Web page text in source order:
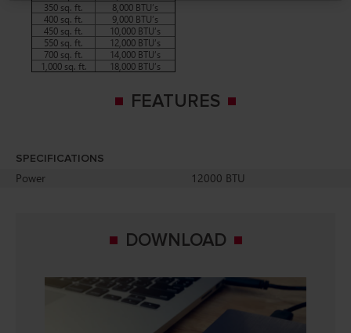
350 sq. ft.
8,000 BTU’s
400 sq. ft.
9,000 BTU’s
450 sq. ft.
10,000 BTU’s
550 sq. ft.
12,000 BTU’s
700 sq. ft.
14,000 BTU’s
1,000 sq. ft.
18,000 BTU’s
FEATURES
SPECIFICATIONS
Power 12000 BTU
DOWNLOAD